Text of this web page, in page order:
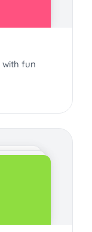
with fun